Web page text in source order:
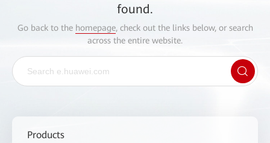
found.
Go back to the homepage, check out the links below, or search
across the entire website.
Products